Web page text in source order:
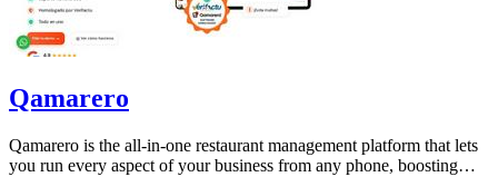
Qamarero
Qamarero is the all-in-one restaurant management platform that lets
you run every aspect of your business from any phone, boosting